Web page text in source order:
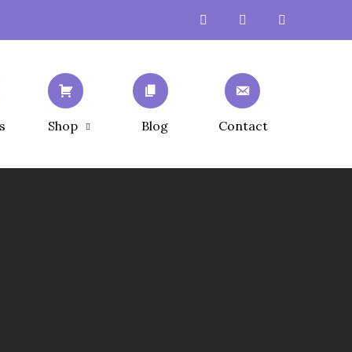
Shop Blog Contact